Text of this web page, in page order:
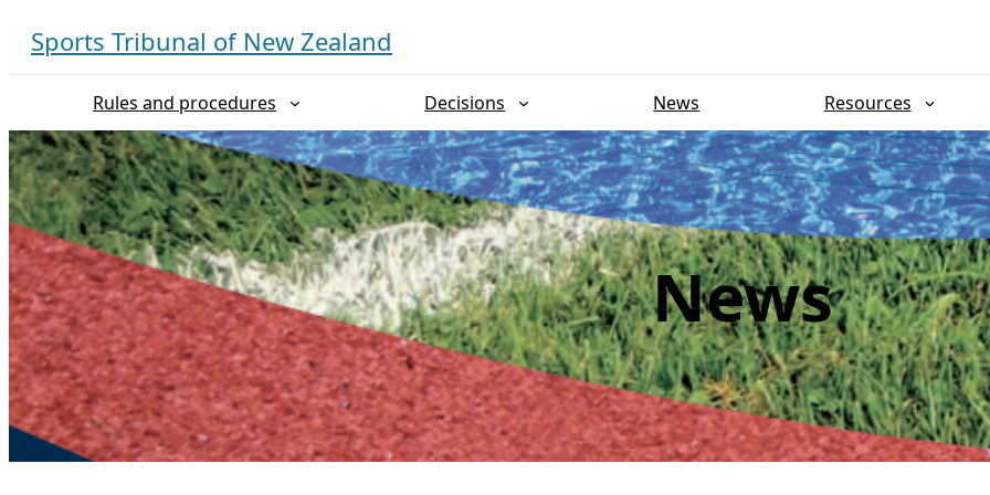
Sports Tribunal of New Zealand
Rules and procedures Decisions News Resources
News